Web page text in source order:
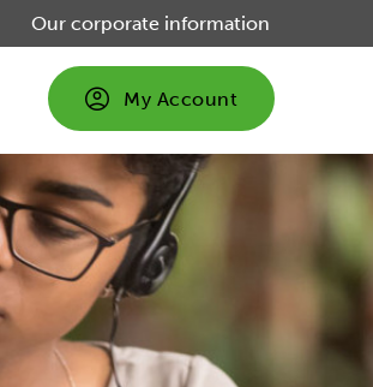
Our corporate information
My Account